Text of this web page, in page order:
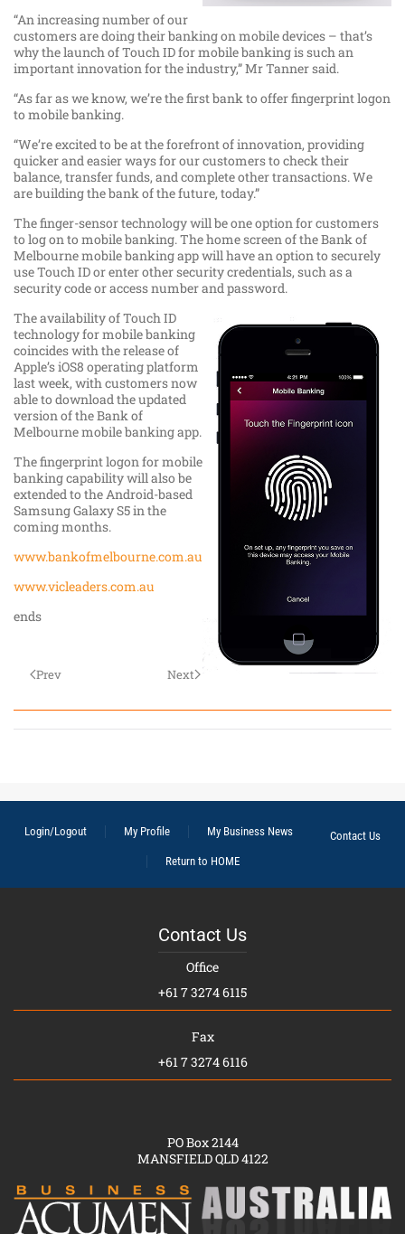
“An increasing number of our
customers are doing their banking on mobile devices – that’s
why the launch of Touch ID for mobile banking is such an
important innovation for the industry,” Mr Tanner said.
“As far as we know, we’re the first bank to offer fingerprint logon
to mobile banking.
“We’re excited to be at the forefront of innovation, providing
quicker and easier ways for our customers to check their
balance, transfer funds, and complete other transactions. We
are building the bank of the future, today.”
The finger-sensor technology will be one option for customers
to log on to mobile banking. The home screen of the Bank of
Melbourne mobile banking app will have an option to securely
use Touch ID or enter other security credentials, such as a
security code or access number and password.
The availability of Touch ID
technology for mobile banking
coincides with the release of
Apple’s iOS8 operating platform
last week, with customers now
able to download the updated
version of the Bank of
Melbourne mobile banking app.
The fingerprint logon for mobile
banking capability will also be
extended to the Android-based
Samsung Galaxy S5 in the
coming months.
www.bankofmelbourne.com.au
www.vicleaders.com.au
ends
Prev Next
Login/Logout My Profile My Business News
Contact Us
Return to HOME
Contact Us
Office
+61 7 3274 6115
Fax
+61 7 3274 6116
PO Box 2144
MANSFIELD QLD 4122